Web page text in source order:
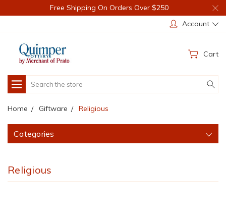
Free Shipping On Orders Over $250
Account
Cart
Search
Home Giftware Religious
Categories
Religious